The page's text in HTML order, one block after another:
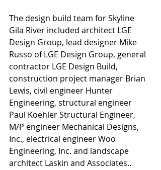
The design build team for Skyline
Gila River included architect LGE
Design Group, lead designer Mike
Russo of LGE Design Group, general
contractor LGE Design Build,
construction project manager Brian
Lewis, civil engineer Hunter
Engineering, structural engineer
Paul Koehler Structural Engineer,
M/P engineer Mechanical Designs,
Inc., electrical engineer Woo
Engineering, Inc. and landscape
architect Laskin and Associates..